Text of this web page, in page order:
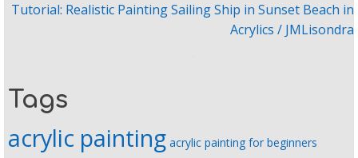
Tutorial: Realistic Painting Sailing Ship in Sunset Beach in
Acrylics / JMLisondra
Tags
acrylic painting acrylic painting for beginners